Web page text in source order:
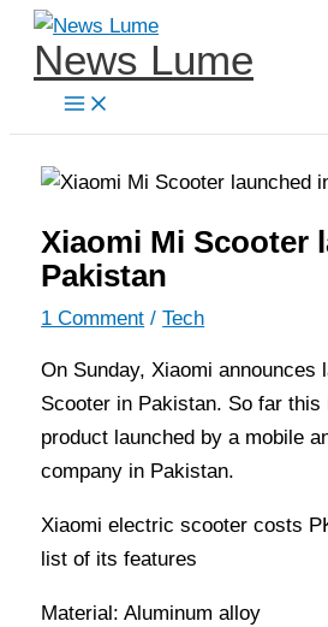
Skip
content
News Lume
Xiaomi Mi Scooter
Pakistan
1 Comment /Tech
On Sunday, Xiaomi announces
Scooter in Pakistan. So far this
product launched by a mobile
company in Pakistan.
Xiaomi electric scooter costs
list of its features
Material: Aluminum alloy